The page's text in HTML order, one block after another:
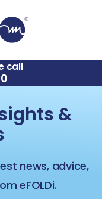
call
&
news, advice,
eFOLDi.